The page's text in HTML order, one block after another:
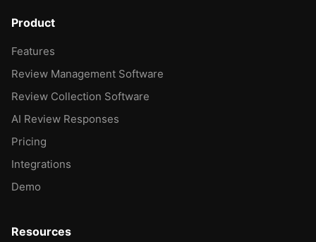
Product
Features
Review Management Software
Review Collection Software
AI Review Responses
Pricing
Integrations
Demo
Resources